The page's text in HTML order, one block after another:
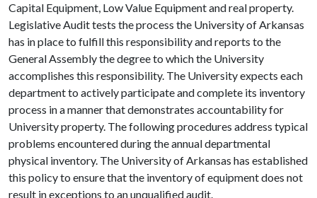
Capital Equipment, Low Value Equipment and real property.
Legislative Audit tests the process the University of Arkansas
has in place to fulfill this responsibility and reports to the
General Assembly the degree to which the University
accomplishes this responsibility. The University expects each
department to actively participate and complete its inventory
process in a manner that demonstrates accountability for
University property. The following procedures address typical
problems encountered during the annual departmental
physical inventory. The University of Arkansas has established
this policy to ensure that the inventory of equipment does not
result in exceptions to an unqualified audit.